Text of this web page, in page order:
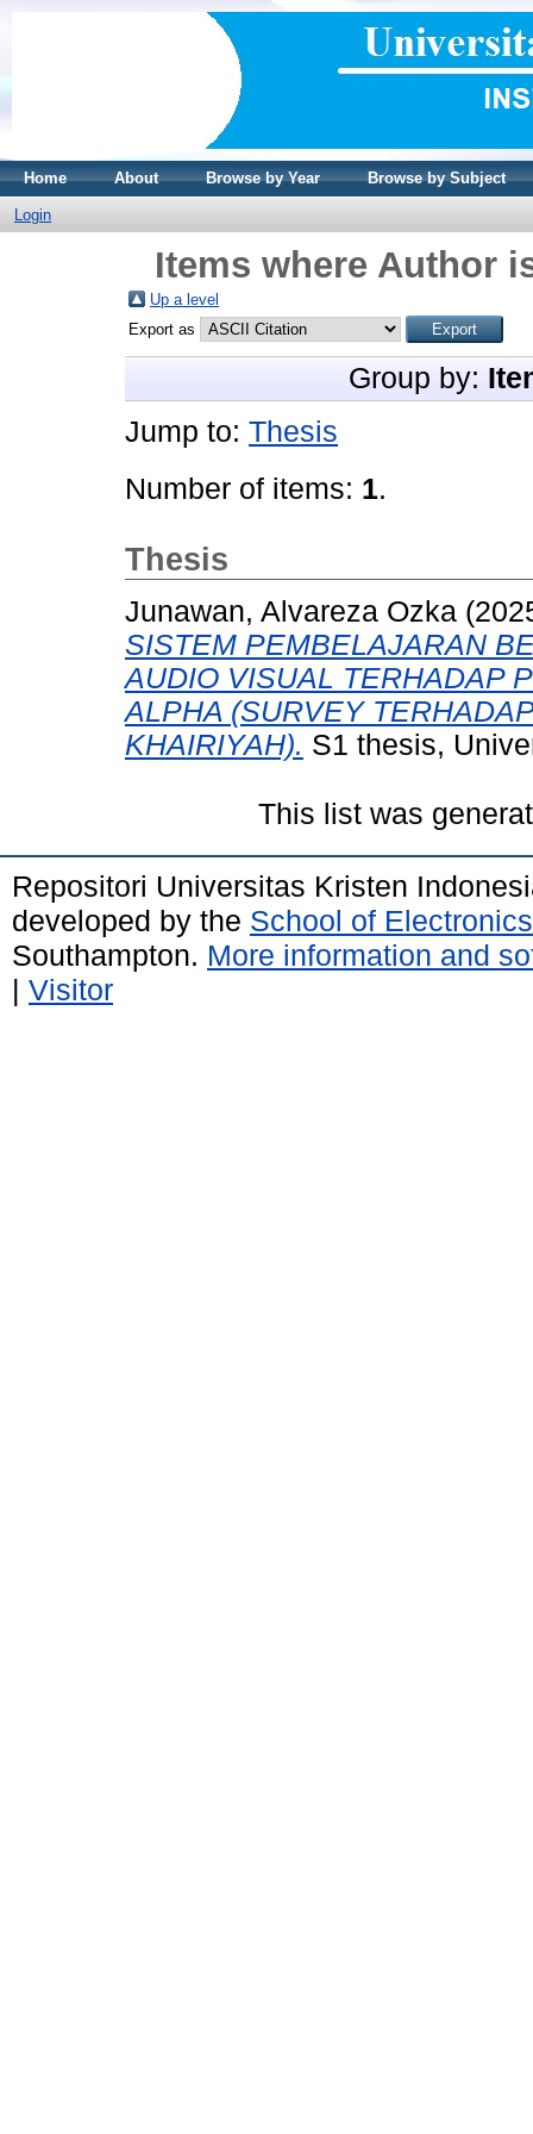
Home About Browse by Year Browse by Subject
Login
Items where Author
Up a level
Export as
Group by:
Jump to: Thesis
Number of items: 1.
Thesis
Junawan, Alvareza Ozka
SISTEM PEMBELAJARAN
AUDIO VISUAL TERHADAP
ALPHA (SURVEY
KHAIRIYAH). S1 thesis,
This list was
Repositori Universitas Kristen
developed by the School of
Southampton. More information and
| Visitor